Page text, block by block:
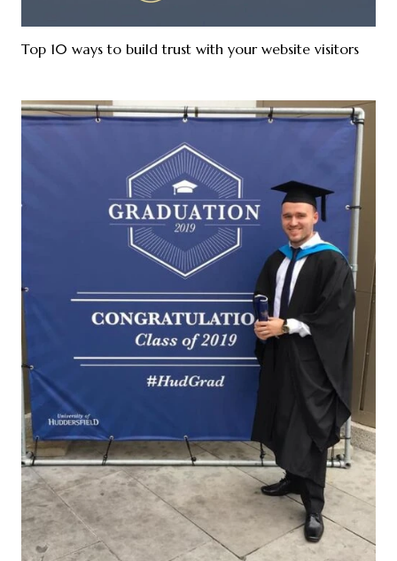
Top 10 ways to build trust with your website visitors